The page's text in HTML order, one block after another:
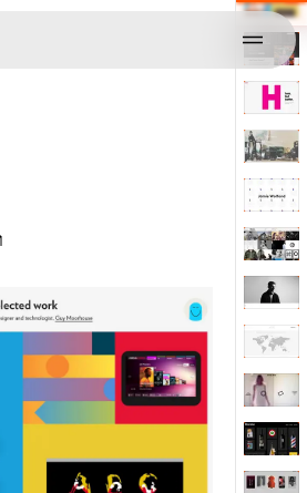
Menu